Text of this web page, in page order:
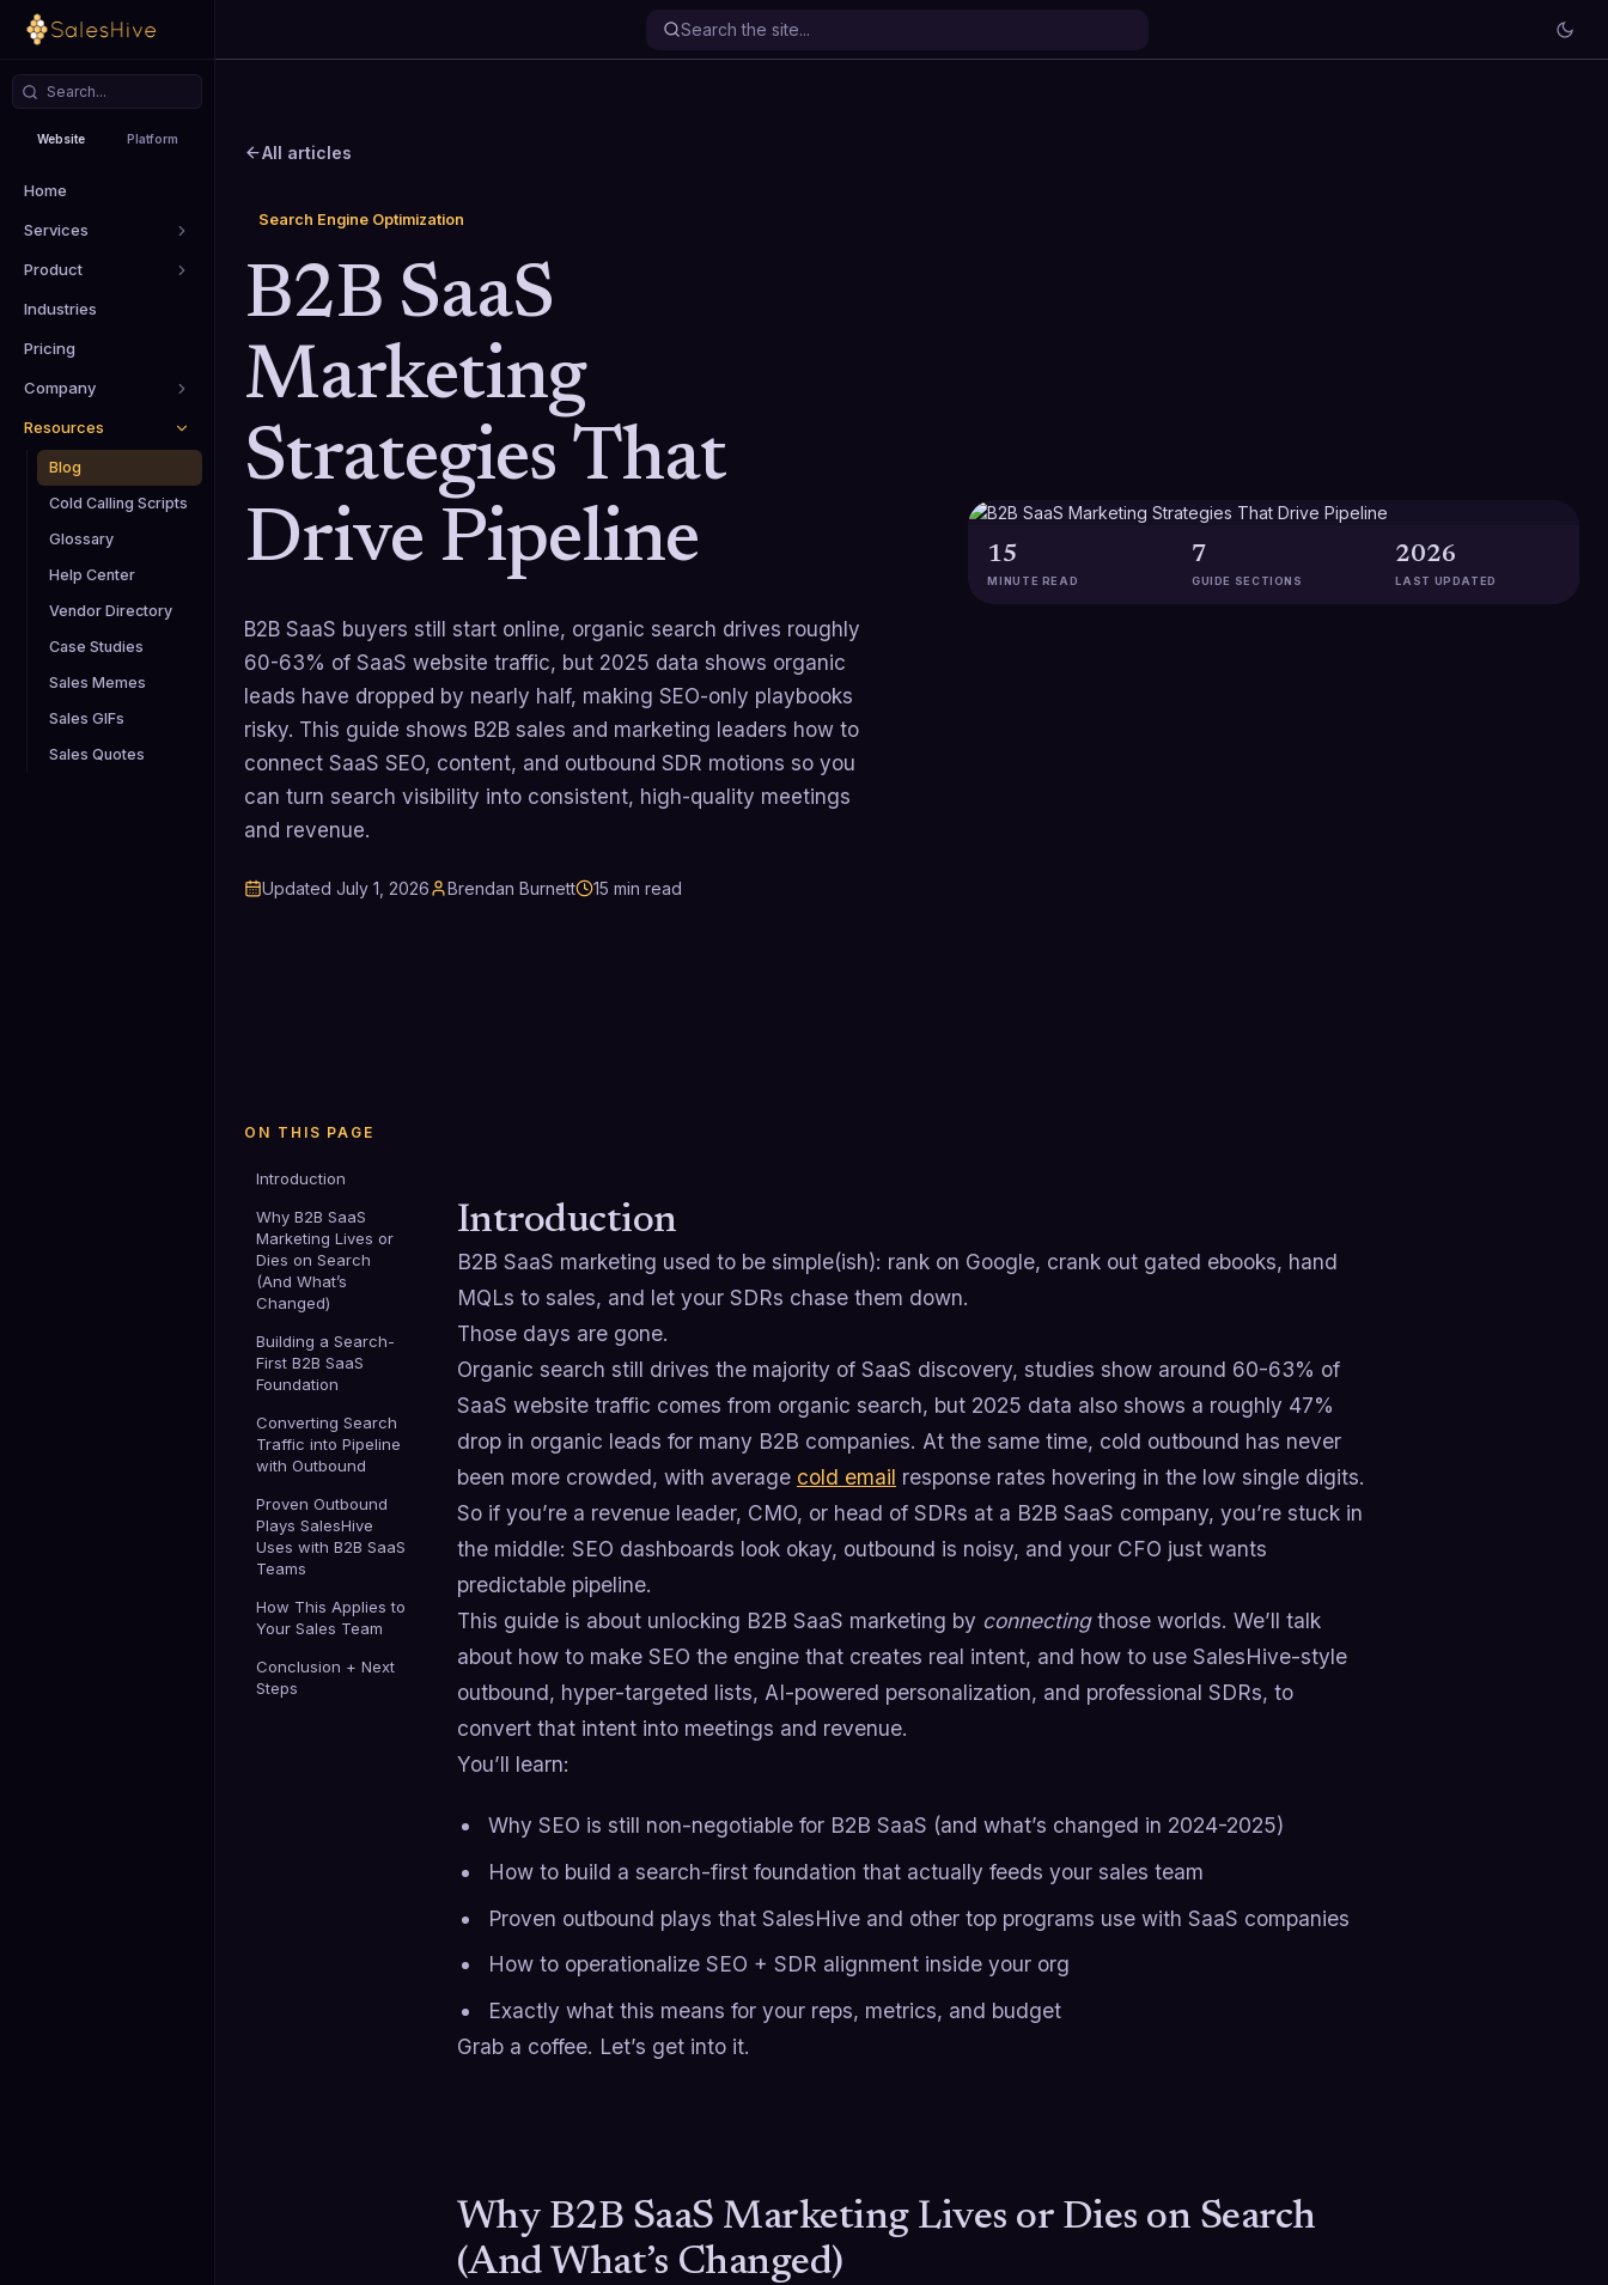
Website Platform
Home
Services
Product
Industries
Pricing
Company
Resources
Blog
Cold Calling Scripts
Glossary
Help Center
Vendor Directory
Case Studies
Sales Memes
Sales GIFs
Sales Quotes
All articles
Search Engine Optimization
B2B SaaS
Marketing
Strategies That
Drive Pipeline
B2B SaaS buyers still start online, organic search drives roughly
60-63% of SaaS website traffic, but 2025 data shows organic
leads have dropped by nearly half, making SEO-only playbooks
risky. This guide shows B2B sales and marketing leaders how to
connect SaaS SEO, content, and outbound SDR motions so you
can turn search visibility into consistent, high-quality meetings
and revenue.
Updated July 1, 2026 Brendan Burnett 15 min read
15
MINUTE READ
7
GUIDE SECTIONS
2026
LAST UPDATED
ON THIS PAGE
Introduction
Why B2B SaaS
Marketing Lives or
Dies on Search
(And What’s
Changed)
Building a Search-
First B2B SaaS
Foundation
Converting Search
Traffic into Pipeline
with Outbound
Proven Outbound
Plays SalesHive
Uses with B2B SaaS
Teams
How This Applies to
Your Sales Team
Conclusion + Next
Steps
Introduction
B2B SaaS marketing used to be simple(ish): rank on Google, crank out gated ebooks, hand
MQLs to sales, and let your SDRs chase them down.
Those days are gone.
Organic search still drives the majority of SaaS discovery, studies show around 60-63% of
SaaS website traffic comes from organic search, but 2025 data also shows a roughly 47%
drop in organic leads for many B2B companies. At the same time, cold outbound has never
been more crowded, with average cold email response rates hovering in the low single digits.
So if you’re a revenue leader, CMO, or head of SDRs at a B2B SaaS company, you’re stuck in
the middle: SEO dashboards look okay, outbound is noisy, and your CFO just wants
predictable pipeline.
This guide is about unlocking B2B SaaS marketing by connectingthose worlds. We’ll talk
about how to make SEO the engine that creates real intent, and how to use SalesHive-style
outbound, hyper-targeted lists, AI-powered personalization, and professional SDRs, to
convert that intent into meetings and revenue.
You’ll learn:
Why SEO is still non-negotiable for B2B SaaS (and what’s changed in 2024-2025)
How to build a search-first foundation that actually feeds your sales team
Proven outbound plays that SalesHive and other top programs use with SaaS companies
How to operationalize SEO + SDR alignment inside your org
Exactly what this means for your reps, metrics, and budget
Grab a coffee. Let’s get into it.
Why B2B SaaS Marketing Lives or Dies on Search
(And What’s Changed)